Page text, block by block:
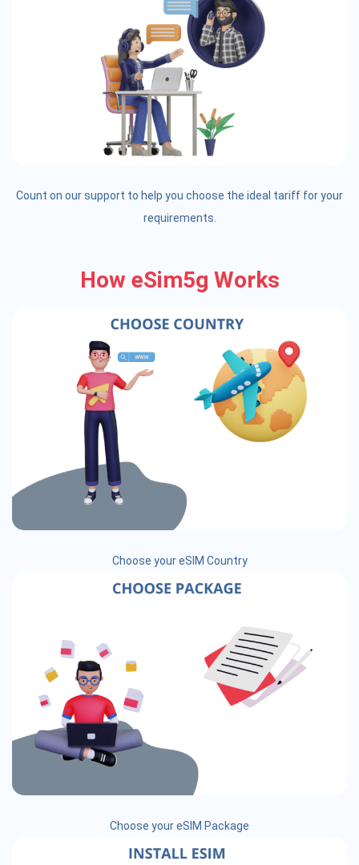
Count on our support to help you choose the ideal tariff for your
requirements.
How eSim5g Works
Choose your eSIM Country
Choose your eSIM Package